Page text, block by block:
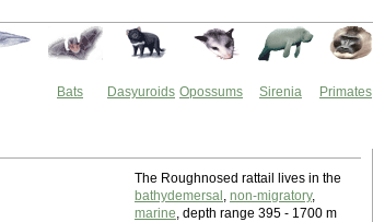
Bats Dasyuroids Opossums Sirenia Primates
The Roughnosed rattail lives in the
bathydemersal , non-migratory,
marine, depth range 395 - 1700 m